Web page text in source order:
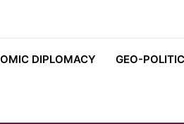
DIPLOMACY GEO-